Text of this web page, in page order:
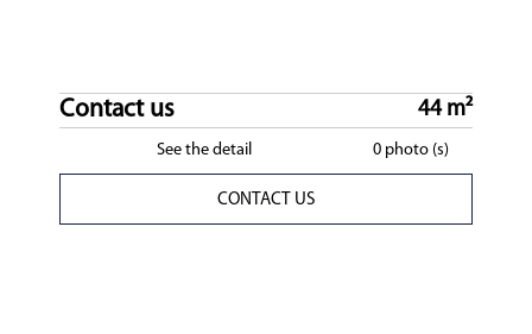
Contact us 44 m²
See the detail 0 photo (s)
CONTACT US